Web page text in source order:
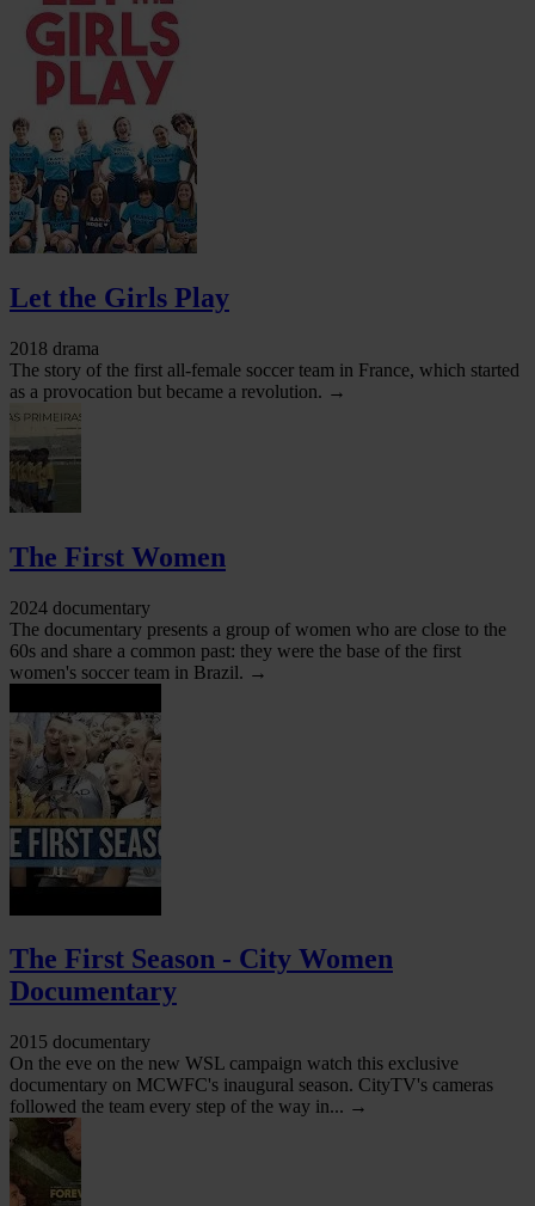
Let the Girls Play
2018 drama
The story of the first all-female soccer team in France, which started
as a provocation but became a revolution. →
The First Women
2024 documentary
The documentary presents a group of women who are close to the
60s and share a common past: they were the base of the first
women's soccer team in Brazil. →
The First Season - City Women
Documentary
2015 documentary
On the eve on the new WSL campaign watch this exclusive
documentary on MCWFC's inaugural season. CityTV's cameras
followed the team every step of the way in... →